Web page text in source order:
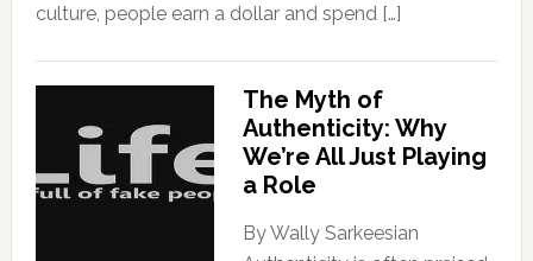
culture, people earn a dollar and spend […]
The Myth of
Authenticity: Why
We’re All Just Playing
a Role
By Wally Sarkeesian